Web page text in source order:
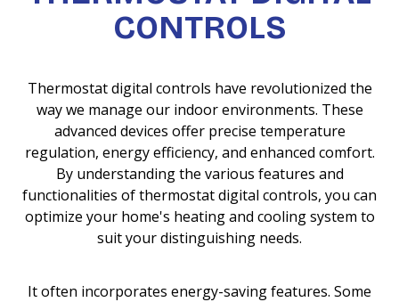
CONTROLS
Thermostat digital controls have revolutionized the
way we manage our indoor environments. These
advanced devices offer precise temperature
regulation, energy efficiency, and enhanced comfort.
By understanding the various features and
functionalities of thermostat digital controls, you can
optimize your home's heating and cooling system to
suit your distinguishing needs.
It often incorporates energy-saving features. Some